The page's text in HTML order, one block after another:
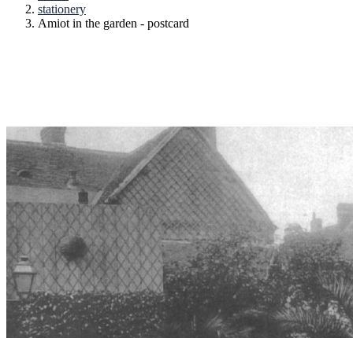
stationery
Amiot in the garden - postcard